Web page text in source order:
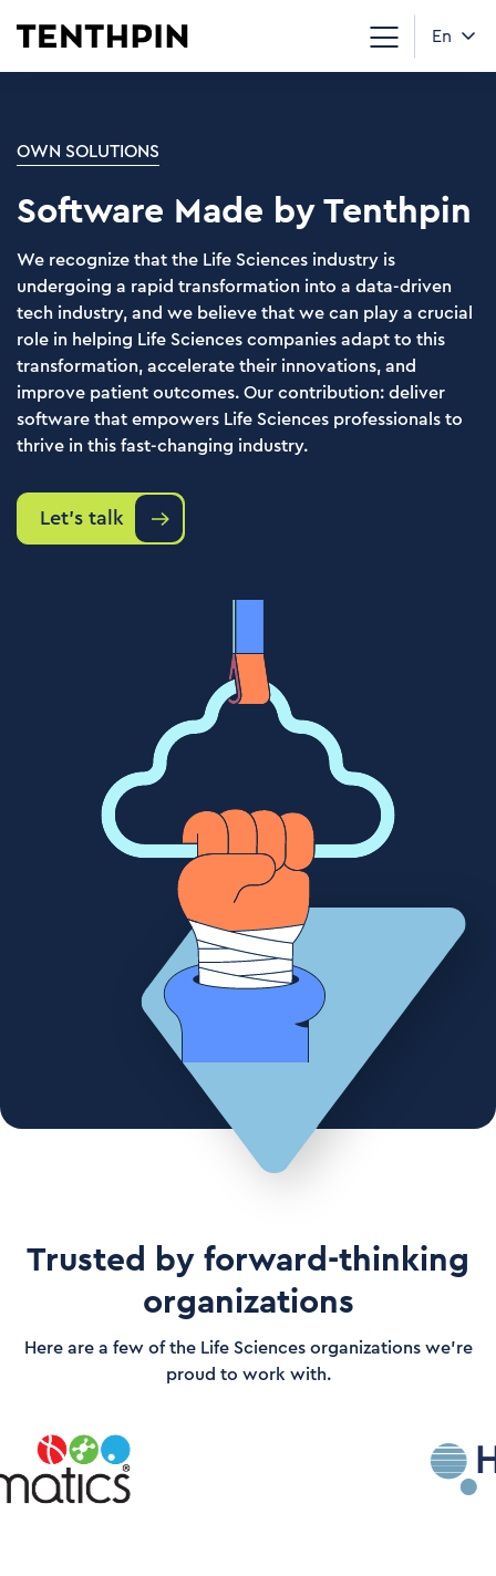
En
OWN SOLUTIONS
Software Made by Tenthpin
We recognize that the Life Sciences industry is
undergoing a rapid transformation into a data-driven
tech industry, and we believe that we can play a crucial
role in helping Life Sciences companies adapt to this
transformation, accelerate their innovations, and
improve patient outcomes. Our contribution: deliver
software that empowers Life Sciences professionals to
thrive in this fast-changing industry.
Let's talk
Trusted by forward-thinking
organizations
Here are a few of the Life Sciences organizations we’re
proud to work with.